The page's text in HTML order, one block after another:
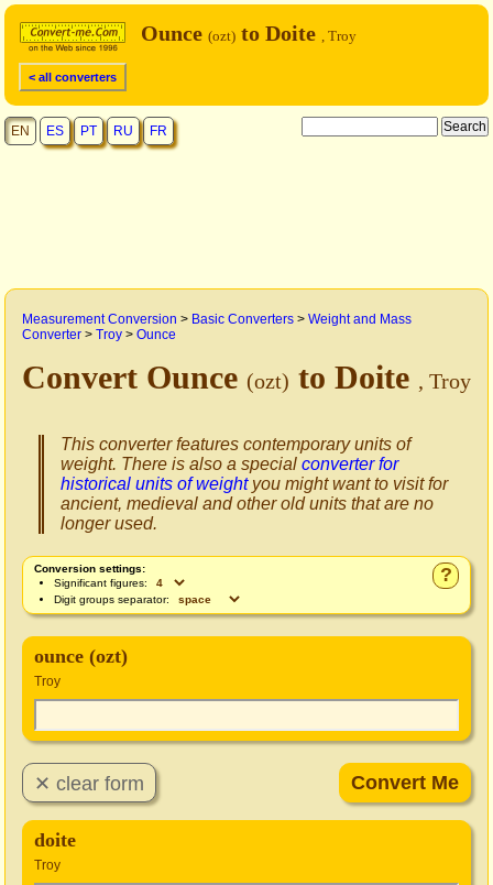
< all converters
Ounce (ozt) to Doite , Troy
EN ES PT RU FR
Measurement Conversion > Basic Converters > Weight and Mass
Converter > Troy > Ounce
Convert Ounce (ozt) to Doite , Troy
This converter features contemporary units of
weight. There is also a special converter for
historical units of weightyou might want to visit for
ancient, medieval and other old units that are no
longer used.
?
Conversion settings:
Significant figures:
Digit groups separator:
ounce (ozt)
Troy
doite
Troy